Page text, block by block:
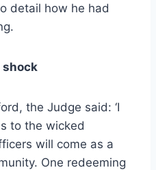
detail how he had
shock
the Judge said: ‘I
to the wicked
will come as a
One redeeming